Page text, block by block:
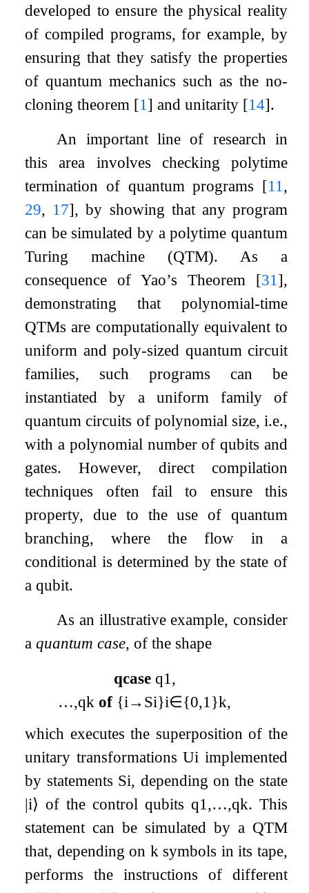
developed to ensure the physical reality
of compiled programs, for example, by
ensuring that they satisfy the properties
of quantum mechanics such as the no-
cloning theorem [1 ] and unitarity [14].
An important line of research in
this area involves checking polytime
termination of quantum programs [11 ,
29, 17], by showing that any program
can be simulated by a polytime quantum
Turing machine (QTM). As a
consequence of Yao’s Theorem [31 ],
demonstrating that polynomial-time
QTMs are computationally equivalent to
uniform and poly-sized quantum circuit
families, such programs can be
instantiated by a uniform family of
quantum circuits of polynomial size, i.e.,
with a polynomial number of qubits and
gates. However, direct compilation
techniques often fail to ensure this
property, due to the use of quantum
branching, where the flow in a
conditional is determined by the state of
a qubit.
As an illustrative example, consider
aquantum case, of the shape
qcase q1 ,
…,qk of {i→Si}i∈{0,1 }k,
which executes the superposition of the
unitary transformationsUi implemented
by statements Si, depending on the state
|i⟩ of the control qubits q1,…,qk. This
statement can be simulated by a QTM
that, depending on ksymbols in its tape,
performs the instructions of different